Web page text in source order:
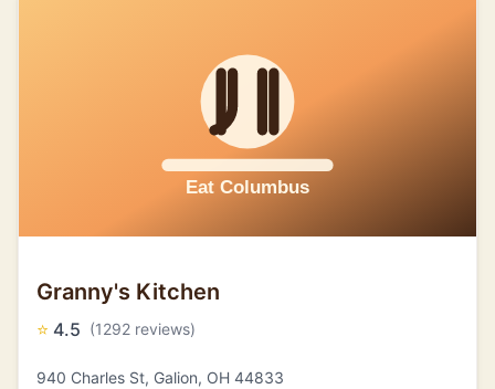
Granny's Kitchen
⭐ 4.5 (1292 reviews)
940 Charles St, Galion, OH 44833